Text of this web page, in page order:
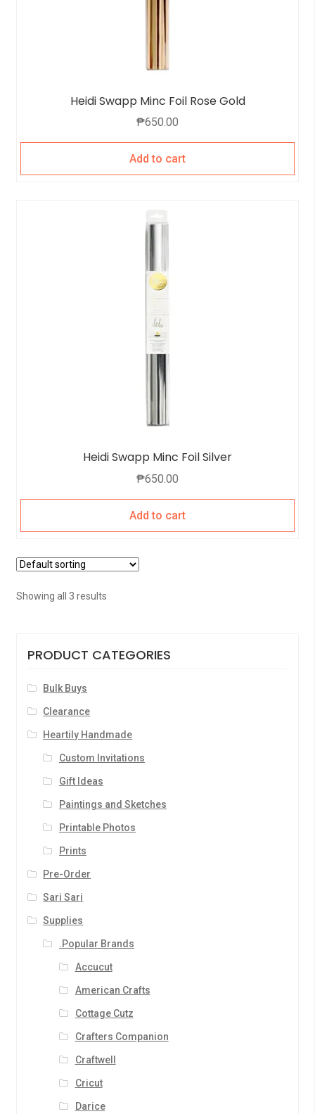
Heidi Swapp Minc Foil Rose Gold
₱650.00
Add to cart
Heidi Swapp Minc Foil Silver
₱650.00
Add to cart
Showing all 3 results
PRODUCT CATEGORIES
Bulk Buys
Clearance
Heartily Handmade
Custom Invitations
Gift Ideas
Paintings and Sketches
Printable Photos
Prints
Pre-Order
Sari Sari
Supplies
.Popular Brands
Accucut
American Crafts
Cottage Cutz
Crafters Companion
Craftwell
Cricut
Darice